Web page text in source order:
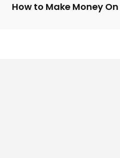
How to Make Money